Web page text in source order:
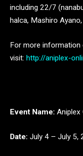
including 22/7
halca, Mashiro
For more information
visit: http://aniplex-
Event Name: Aniplex
Date: July 4 – July 5,